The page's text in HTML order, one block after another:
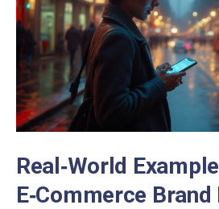
Real‑World
E‑Commerce